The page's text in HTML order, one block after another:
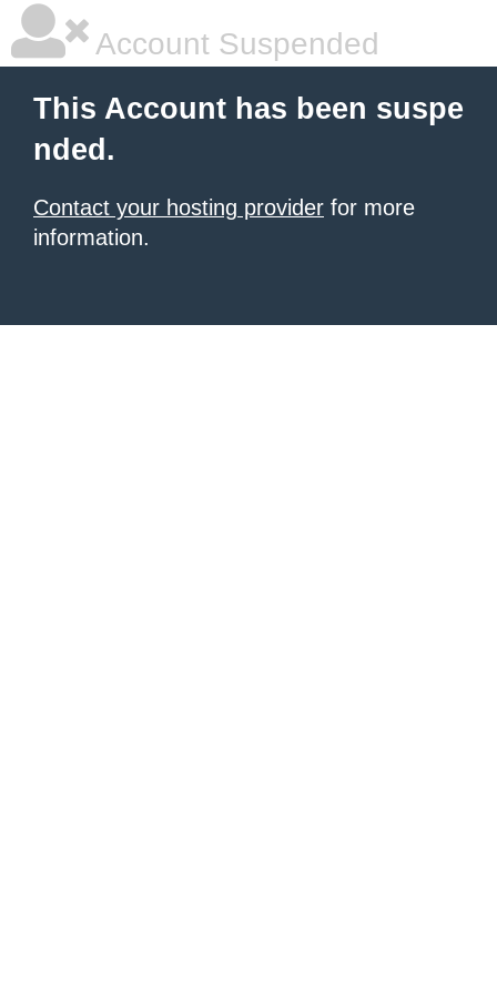
Account Suspended
This Account has been suspe
nded.
Contact your hosting provider for more
information.